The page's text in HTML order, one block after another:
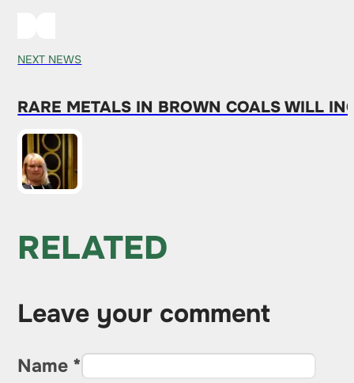
NEXT NEWS
RARE METALS IN BROWN COALS WILL
RELATED
Leave your comment
Name *